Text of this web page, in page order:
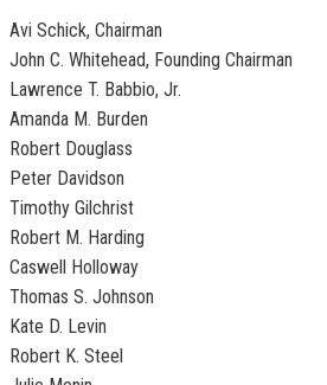
Avi Schick, Chairman
John C. Whitehead, Founding Chairman
Lawrence T. Babbio, Jr.
Amanda M. Burden
Robert Douglass
Peter Davidson
Timothy Gilchrist
Robert M. Harding
Caswell Holloway
Thomas S. Johnson
Kate D. Levin
Robert K. Steel